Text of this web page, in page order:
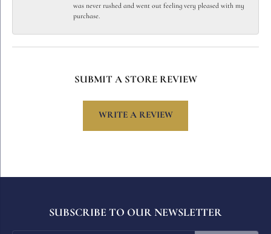
was never rushed and went out feeling very pleased with my
purchase.
SUBMIT A STORE REVIEW
WRITE A REVIEW
SUBSCRIBE TO OUR NEWSLETTER